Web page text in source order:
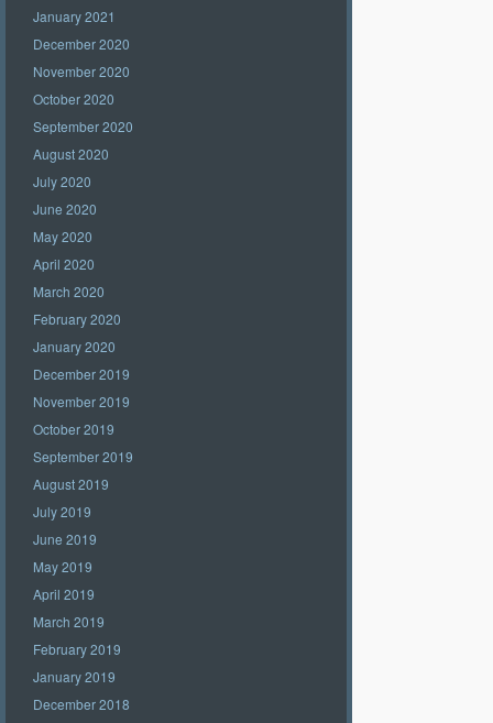
January 2021
December 2020
November 2020
October 2020
September 2020
August 2020
July 2020
June 2020
May 2020
April 2020
March 2020
February 2020
January 2020
December 2019
November 2019
October 2019
September 2019
August 2019
July 2019
June 2019
May 2019
April 2019
March 2019
February 2019
January 2019
December 2018